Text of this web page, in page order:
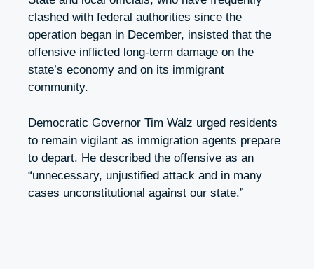
clashed with federal authorities since the
operation began in December, insisted that the
offensive inflicted long-term damage on the
state’s economy and on its immigrant
community.
Democratic Governor Tim Walz urged residents
to remain vigilant as immigration agents prepare
to depart. He described the offensive as an
“unnecessary, unjustified attack and in many
cases unconstitutional against our state.”